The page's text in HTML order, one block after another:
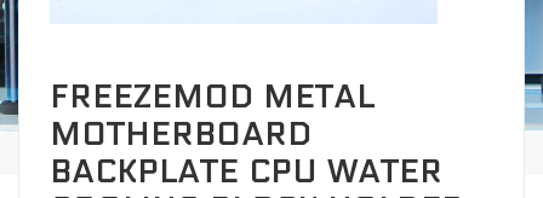
FREEZEMOD METAL
MOTHERBOARD
BACKPLATE CPU WATER